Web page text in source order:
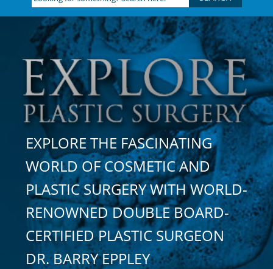
for
something?
Search
here:
EXPLORE THE FASCINATING
WORLD OF COSMETIC AND
PLASTIC SURGERY WITH WORLD-
RENOWNED DOUBLE BOARD-
CERTIFIED PLASTIC SURGEON
DR. BARRY EPPLEY